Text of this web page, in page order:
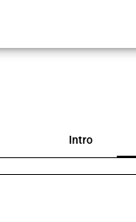
Intro